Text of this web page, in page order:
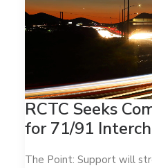
RCTC Seeks
for 71/91
The Point: Support will